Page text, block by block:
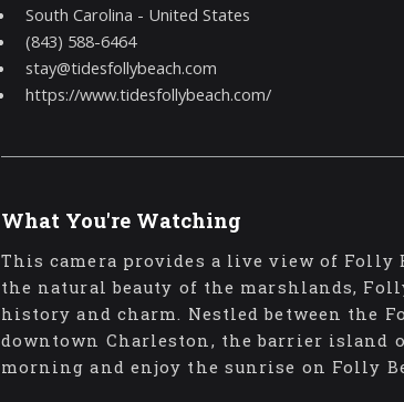
South Carolina - United States
(843) 588-6464
stay@tidesfollybeach.com
https://www.tidesfollybeach.com/
What You're Watching
This camera provides a live view of Folly
the natural beauty of the marshlands,
history and charm. Nestled between the
downtown Charleston, the barrier island
morning and enjoy the sunrise on Folly